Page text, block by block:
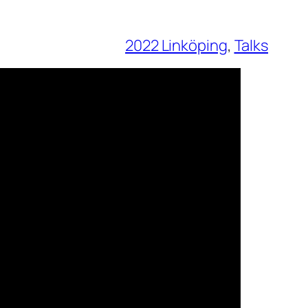
2022 Linköping, Talks